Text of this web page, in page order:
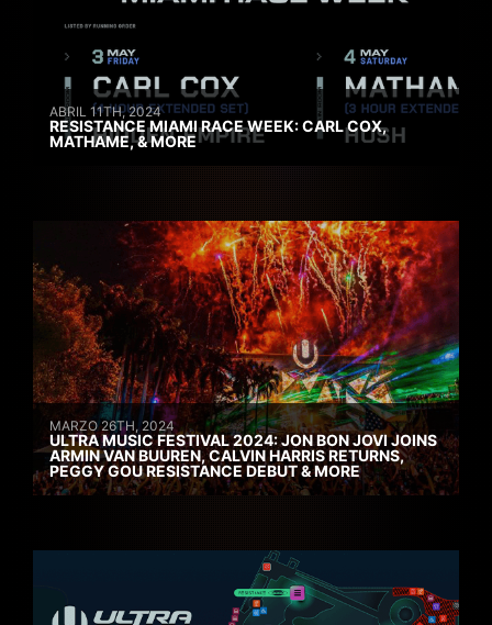
ABRIL 11TH, 2024
RESISTANCE MIAMI RACE WEEK: CARL COX,
MATHAME, & MORE
MARZO 26TH, 2024
ULTRA MUSIC FESTIVAL 2024: JON BON JOVI JOINS
ARMIN VAN BUUREN, CALVIN HARRIS RETURNS,
PEGGY GOU RESISTANCE DEBUT & MORE